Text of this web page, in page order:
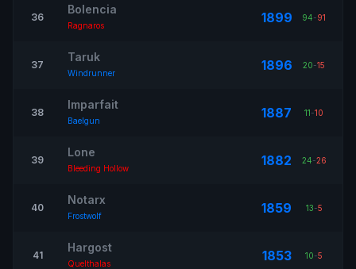
36
Bolencia
Ragnaros 1899 94-91
37
Taruk
Windrunner 1896 20-15
38
Imparfait
Baelgun 1887 11-10
39
Lone
Bleeding Hollow 1882 24-26
40
Notarx
Frostwolf 1859 13-5
41
Hargost
Quelthalas 1853 10-5